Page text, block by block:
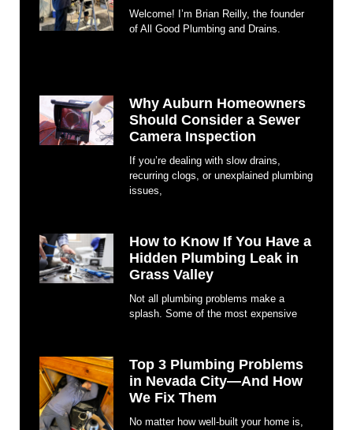
Welcome! I’m Brian Reilly, the founder
of All Good Plumbing and Drains.
Why Auburn Homeowners
Should Consider a Sewer
Camera Inspection
If you’re dealing with slow drains,
recurring clogs, or unexplained plumbing
issues,
How to Know If You Have a
Hidden Plumbing Leak in
Grass Valley
Not all plumbing problems make a
splash. Some of the most expensive
Top 3 Plumbing Problems
in Nevada City—And How
We Fix Them
No matter how well-built your home is,